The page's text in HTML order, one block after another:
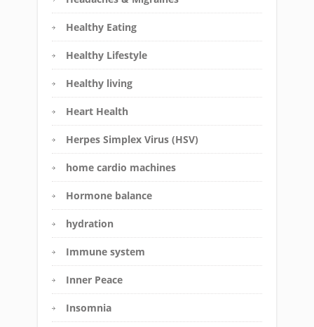
Healthy Eating
Healthy Lifestyle
Healthy living
Heart Health
Herpes Simplex Virus (HSV)
home cardio machines
Hormone balance
hydration
Immune system
Inner Peace
Insomnia